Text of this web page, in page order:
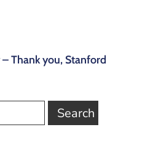
Thank you, Stanford